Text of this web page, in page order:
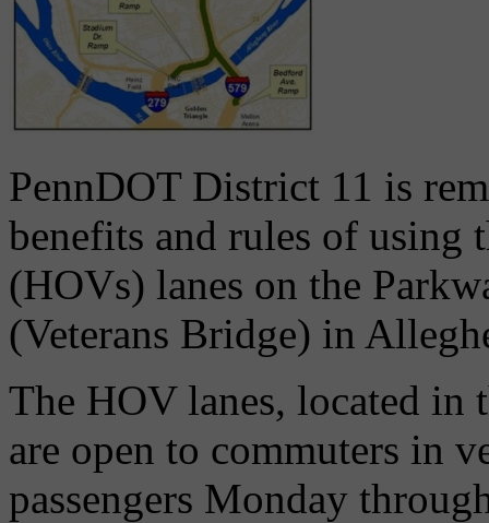
PennDOT District 11 is
benefits and rules of using
(HOVs) lanes on the
(Veterans Bridge) in
The HOV lanes, located in
are open to commuters in
passengers Monday